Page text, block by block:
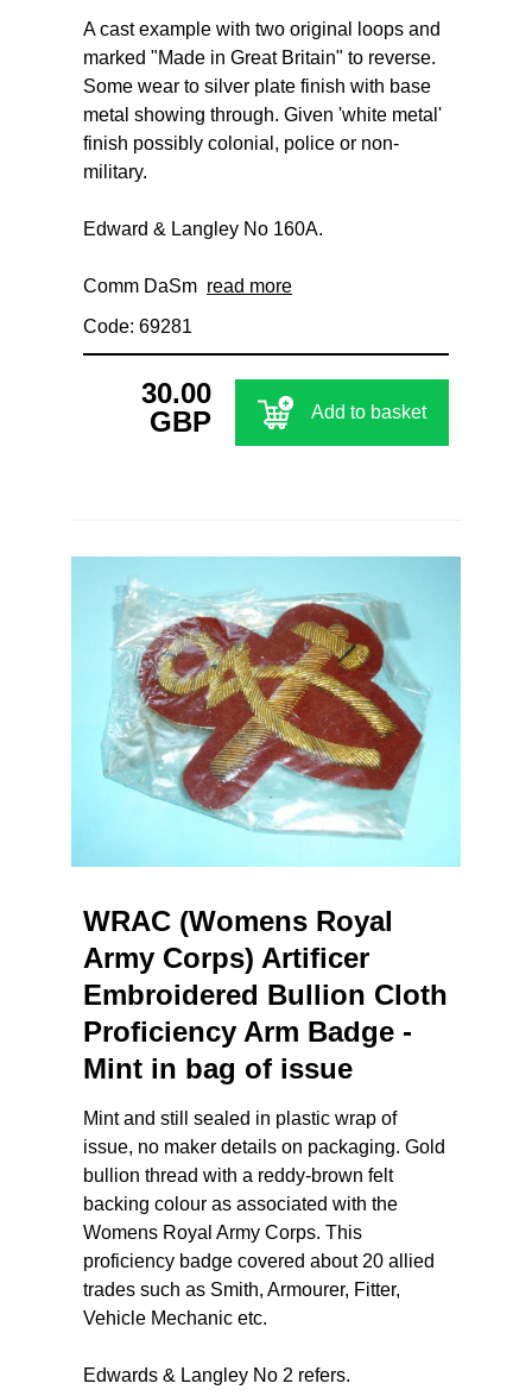
A cast example with two original loops and
marked "Made in Great Britain" to reverse.
Some wear to silver plate finish with base
metal showing through. Given 'white metal'
finish possibly colonial, police or non-
military.
Edward & Langley No 160A.
Comm DaSm read more
Code: 69281
30.00
GBP
Add to basket
WRAC (Womens Royal
Army Corps) Artificer
Embroidered Bullion Cloth
Proficiency Arm Badge -
Mint in bag of issue
Mint and still sealed in plastic wrap of
issue, no maker details on packaging. Gold
bullion thread with a reddy-brown felt
backing colour as associated with the
Womens Royal Army Corps. This
proficiency badge covered about 20 allied
trades such as Smith, Armourer, Fitter,
Vehicle Mechanic etc.
Edwards & Langley No 2 refers.